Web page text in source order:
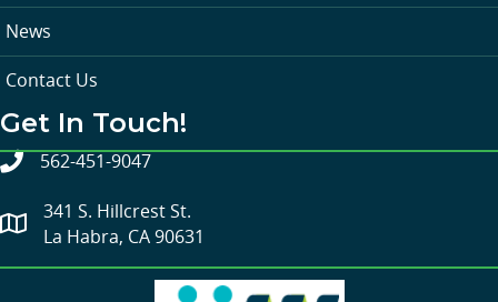
News
Contact Us
Get In Touch!
562-451-9047
341 S. Hillcrest St.
La Habra, CA 90631